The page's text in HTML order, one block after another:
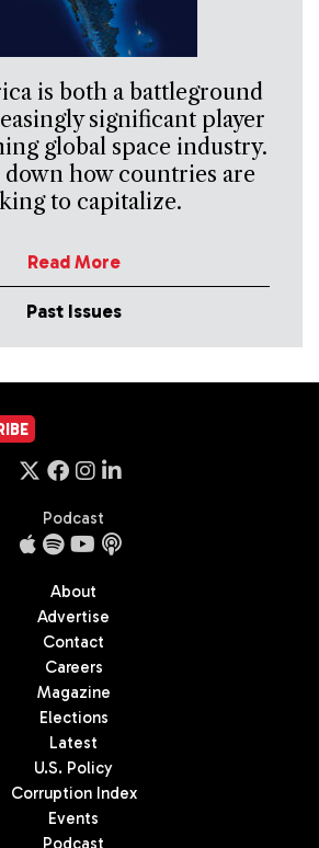
is both a battleground
significant player
global space industry.
how countries are
to capitalize.
Read More
Past Issues
Podcast
About
Advertise
Contact
Careers
Magazine
Elections
Latest
U.S. Policy
Corruption Index
Events
Podcast